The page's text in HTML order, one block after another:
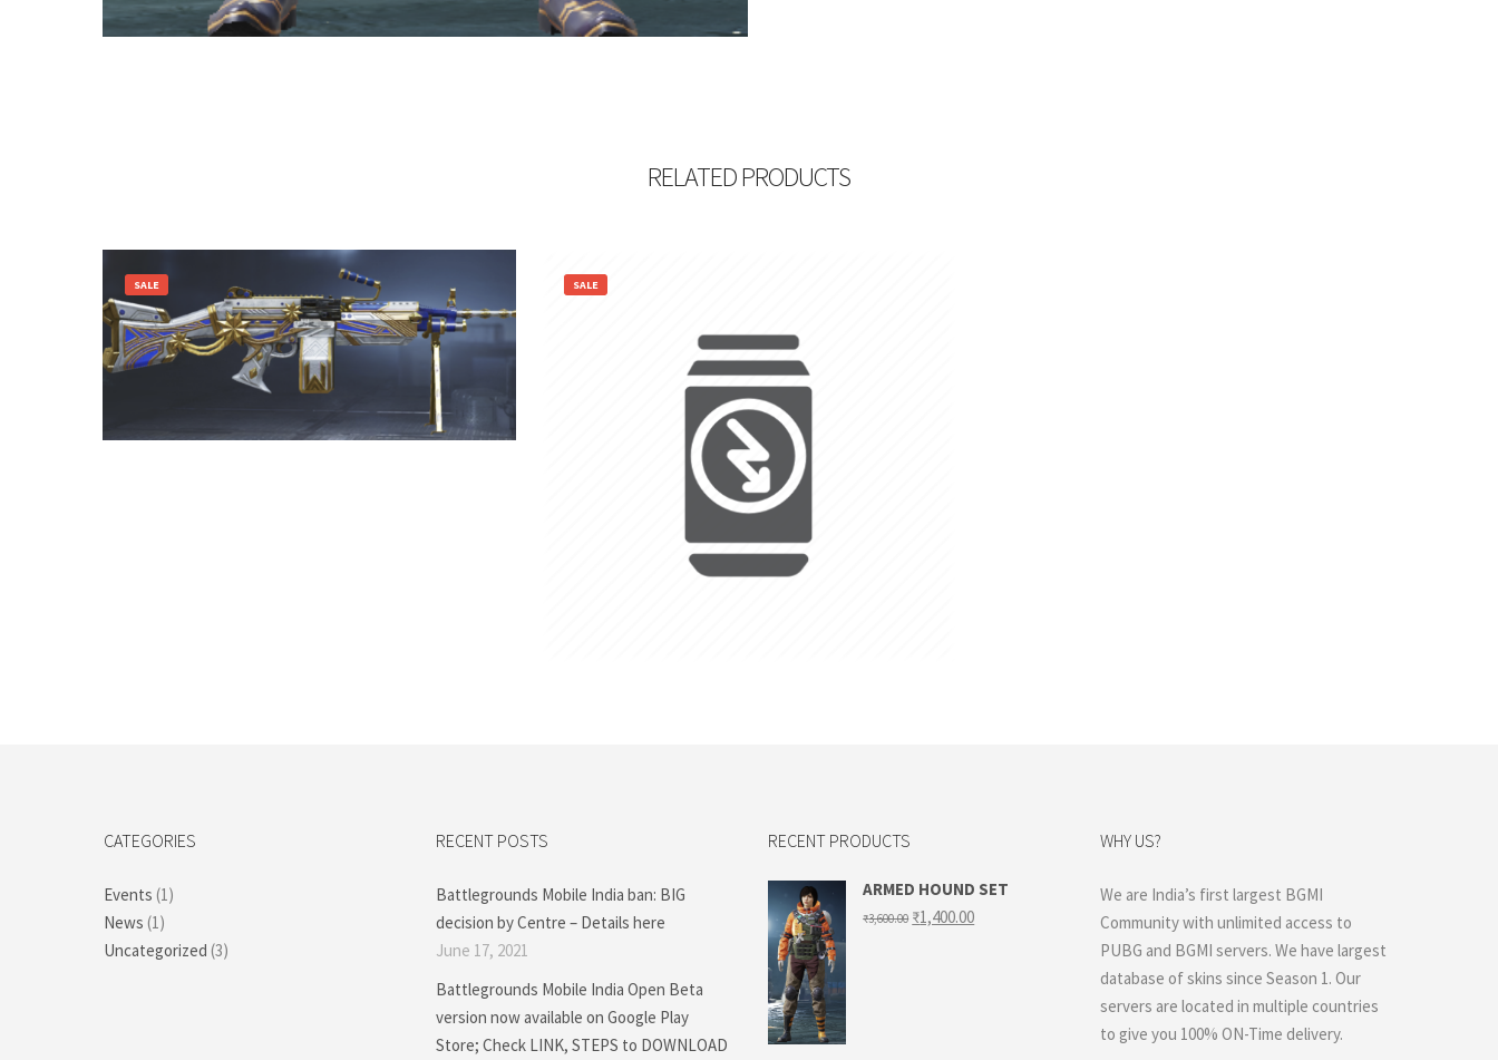
RELATED PRODUCTS
SALE
3,600.00 1,400.00
SALE
4,600.00 1,199.00
CATEGORIES
Events (1)
News (1)
Uncategorized (3)
RECENT POSTS
Battlegrounds Mobile India ban: BIG
decision by Centre – Details here
June 17, 2021
Battlegrounds Mobile India Open Beta
version now available on Google Play
Store; Check LINK, STEPS to DOWNLOAD
RECENT PRODUCTS
ARMED HOUND SET
₹3,600.00 Original
price
₹1,400.00Current
price
WHY US?
We are India’s first largest BGMI
Community with unlimited access to
PUBG and BGMI servers. We have largest
database of skins since Season 1. Our
servers are located in multiple countries
to give you 100% ON-Time delivery.